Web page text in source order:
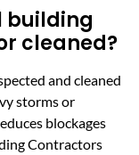
building
cleaned?
and cleaned
storms or
blockages
Contractors